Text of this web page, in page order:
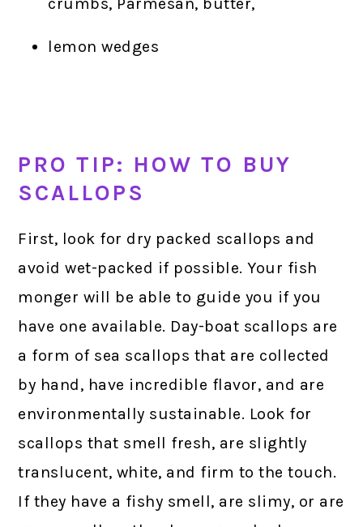
lemon wedges
PRO TIP: HOW TO BUY
SCALLOPS
First, look for dry packed scallops and
avoid wet-packed if possible. Your fish
monger will be able to guide you if you
have one available. Day-boat scallops are
a form of sea scallops that are collected
by hand, have incredible flavor, and are
environmentally sustainable. Look for
scallops that smell fresh, are slightly
translucent, white, and firm to the touch.
If they have a fishy smell, are slimy, or are